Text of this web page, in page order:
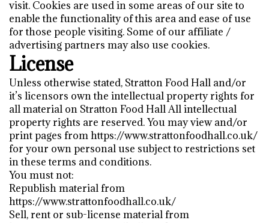
visit. Cookies are used in some areas of our site to
enable the functionality of this area and ease of use
for those people visiting. Some of our affiliate /
advertising partners may also use cookies.
License
Unless otherwise stated, Stratton Food Hall and/or
it’s licensors own the intellectual property rights for
all material on Stratton Food Hall All intellectual
property rights are reserved. You may view and/or
print pages from https://www.strattonfoodhall.co.uk/
for your own personal use subject to restrictions set
in these terms and conditions.
You must not:
Republish material from
https://www.strattonfoodhall.co.uk/
Sell, rent or sub-license material from